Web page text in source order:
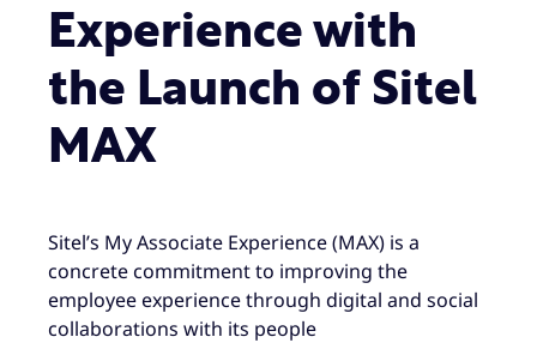
Experience with
the Launch of Sitel
MAX
Sitel’s My Associate Experience (MAX) is a
concrete commitment to improving the
employee experience through digital and social
collaborations with its people